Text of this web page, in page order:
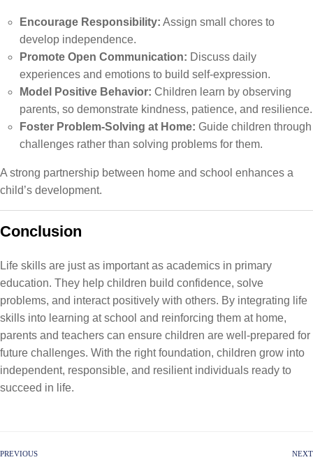
Encourage Responsibility: Assign small chores to
develop independence.
Promote Open Communication: Discuss daily
experiences and emotions to build self-expression.
Model Positive Behavior: Children learn by observing
parents, so demonstrate kindness, patience, and resilience.
Foster Problem-Solving at Home: Guide children through
challenges rather than solving problems for them.
A strong partnership between home and school enhances a
child’s development.
Conclusion
Life skills are just as important as academics in primary
education. They help children build confidence, solve
problems, and interact positively with others. By integrating life
skills into learning at school and reinforcing them at home,
parents and teachers can ensure children are well-prepared for
future challenges. With the right foundation, children grow into
independent, responsible, and resilient individuals ready to
succeed in life.
PREVIOUS NEXT